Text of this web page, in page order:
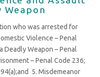
Weapon
who was arrested for
Violence – Penal
Deadly Weapon – Penal
– Penal Code 236;
5. Misdemeanor